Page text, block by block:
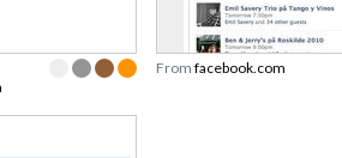
From facebook.com